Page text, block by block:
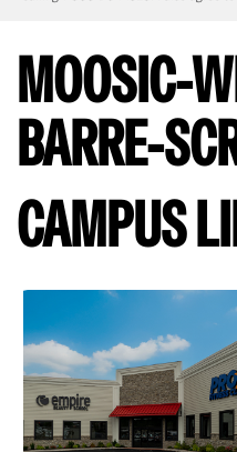
MOOSIC-
BARRE-
CAMPUS